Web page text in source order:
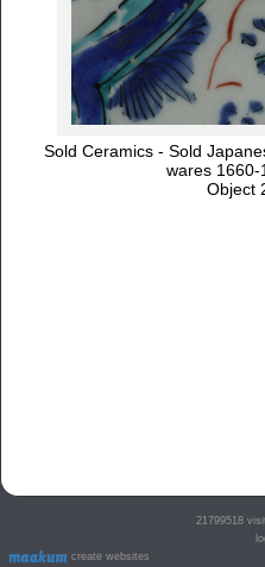
Sold Ceramics - Sold
wares 1660-
Object
create websites
21799518